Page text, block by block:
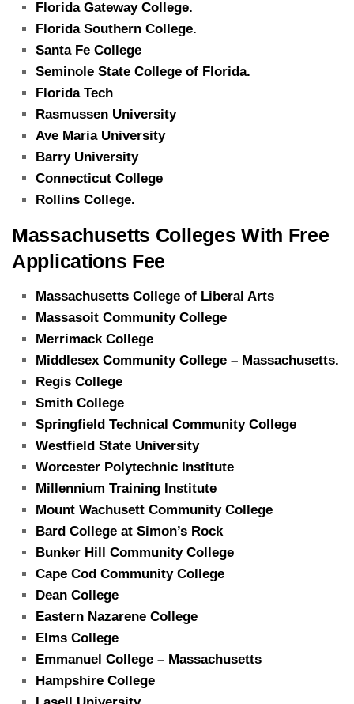
Florida Gateway College.
Florida Southern College.
Santa Fe College
Seminole State College of Florida.
Florida Tech
Rasmussen University
Ave Maria University
Barry University
Connecticut College
Rollins College.
Massachusetts Colleges With Free
Applications Fee
Massachusetts College of Liberal Arts
Massasoit Community College
Merrimack College
Middlesex Community College – Massachusetts.
Regis College
Smith College
Springfield Technical Community College
Westfield State University
Worcester Polytechnic Institute
Millennium Training Institute
Mount Wachusett Community College
Bard College at Simon’s Rock
Bunker Hill Community College
Cape Cod Community College
Dean College
Eastern Nazarene College
Elms College
Emmanuel College – Massachusetts
Hampshire College